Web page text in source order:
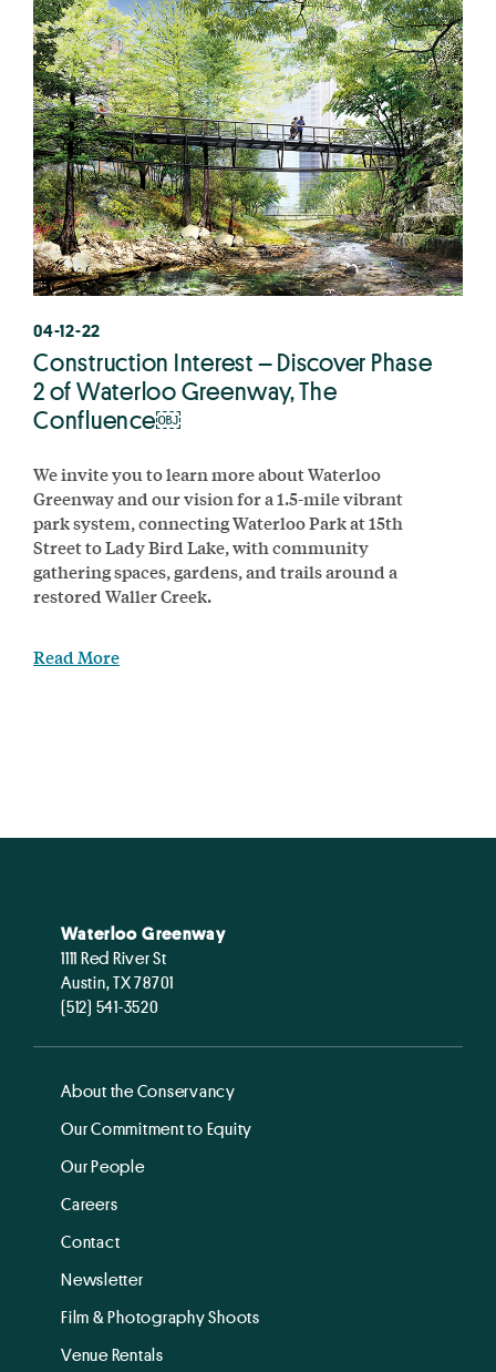
04-12-22
Construction Interest – Discover Phase
2 of Waterloo Greenway, The
Confluence￼
We invite you to learn more about Waterloo
Greenway and our vision for a 1.5-mile vibrant
park system, connecting Waterloo Park at 15th
Street to Lady Bird Lake, with community
gathering spaces, gardens, and trails around a
restored Waller Creek.
Read More
Waterloo Greenway
1111 Red River St
Austin, TX 78701
(512) 541-3520
About the Conservancy
Our Commitment to Equity
Our People
Careers
Contact
Newsletter
Film & Photography Shoots
Venue Rentals